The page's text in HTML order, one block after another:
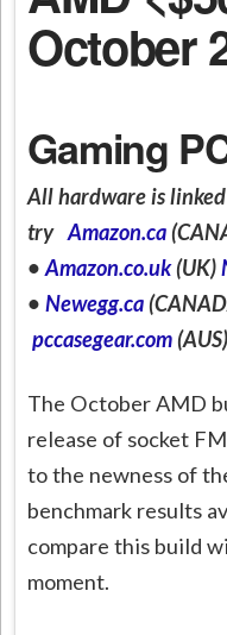
October
Gaming
All hardware is
tryAmazon.ca
•Amazon.co.uk(UK)
•Newegg.ca
pccasegear.com
The October AMD
release of socket
to the newness of
benchmark results
compare this build
moment.